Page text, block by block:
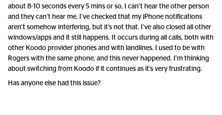
about 8-10 seconds every 5 mins or so, I can’t hear the other person
and they can’t hear me. I’ve checked that my iPhone notifications
aren’t somehow interfering, but it’s not that. I’ve also closed all other
windows/apps and it still happens. It occurs during all calls, both with
other Koodo provider phones and with landlines. I used to be with
Rogers with the same phone, and this never happened. I’m thinking
about switching from Koodo if it continues as it’s very frustrating.
Has anyone else had this issue?